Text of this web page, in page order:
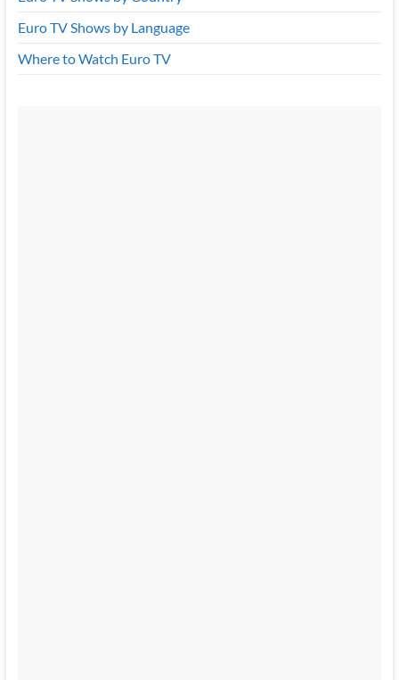
Euro TV Shows by Language
Where to Watch Euro TV